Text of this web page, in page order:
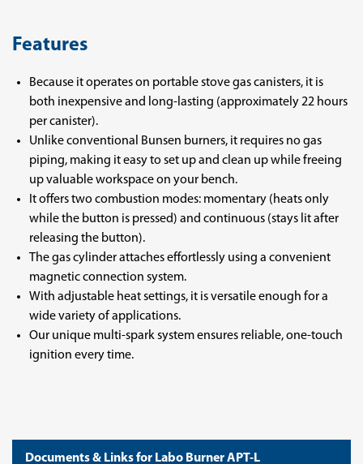
Features
Because it operates on portable stove gas canisters, it is
both inexpensive and long-lasting (approximately 22 hours
per canister).
Unlike conventional Bunsen burners, it requires no gas
piping, making it easy to set up and clean up while freeing
up valuable workspace on your bench.
It offers two combustion modes: momentary (heats only
while the button is pressed) and continuous (stays lit after
releasing the button).
The gas cylinder attaches effortlessly using a convenient
magnetic connection system.
With adjustable heat settings, it is versatile enough for a
wide variety of applications.
Our unique multi-spark system ensures reliable, one-touch
ignition every time.
Documents & Links for Labo Burner APT-L